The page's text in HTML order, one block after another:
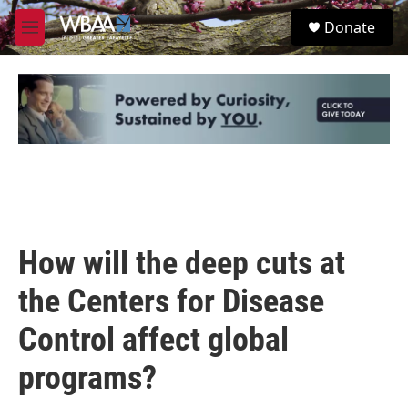
Skip to main content
M
e
u
S
e
Donate
How will the deep cuts at
the Centers for Disease
Control affect global
programs?